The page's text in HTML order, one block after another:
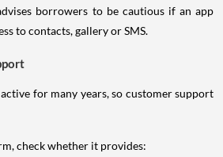
borrowers to be cautious if an app
to contacts, gallery or SMS.
for many years, so customer support
check whether it provides: